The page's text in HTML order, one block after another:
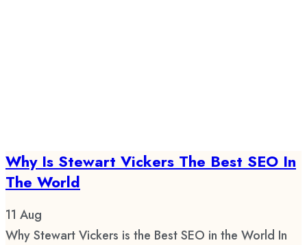
Why Is Stewart Vickers The Best SEO In
The World
11 Aug
Why Stewart Vickers is the Best SEO in the World In